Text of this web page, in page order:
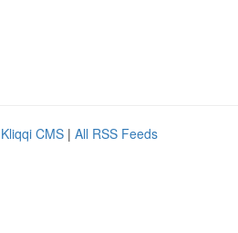
Kliqqi CMS | All RSS Feeds